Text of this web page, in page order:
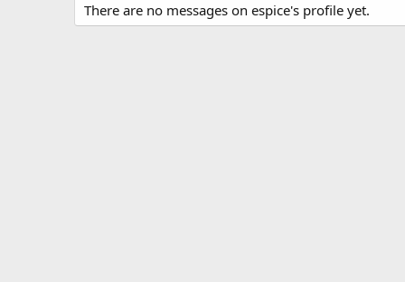
There are no messages on espice's profile yet.